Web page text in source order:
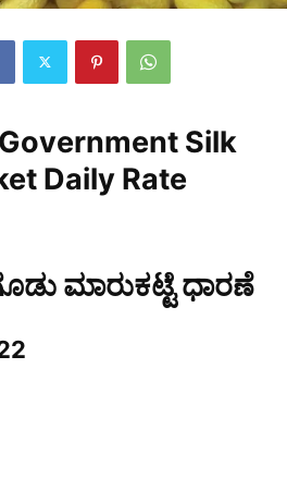
Silk
Daily Rate
ಮಾರುಕಟ್ಟೆ ಧಾರಣೆ